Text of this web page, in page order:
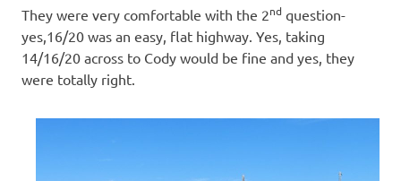
They were very comfortable with the 2nd question-
yes,16/20 was an easy, flat highway. Yes, taking
14/16/20 across to Cody would be fine and yes, they
were totally right.